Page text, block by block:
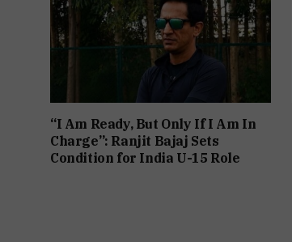
“I Am Ready, But Only If I Am In
Charge”: Ranjit Bajaj Sets
Condition for India U-15 Role